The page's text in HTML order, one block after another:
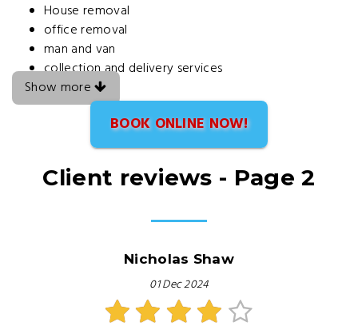
House removal
office removal
man and van
collection and delivery services
Show more
BOOK ONLINE NOW!
Client reviews - Page 2
Nicholas Shaw
01 Dec 2024